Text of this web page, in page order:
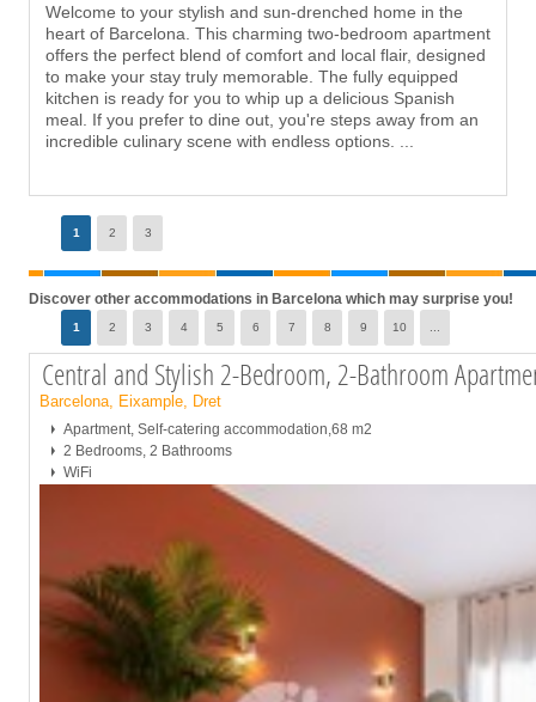
Welcome to your stylish and sun-drenched home in the
heart of Barcelona. This charming two-bedroom apartment
offers the perfect blend of comfort and local flair, designed
to make your stay truly memorable. The fully equipped
kitchen is ready for you to whip up a delicious Spanish
meal. If you prefer to dine out, you're steps away from an
incredible culinary scene with endless options.
1 2 3
Discover other accommodations in Barcelona which may surprise you!
1 2 3 4 5 6 7 8 9 10
Central and Stylish 2-Bedroom, 2-Bathroom
Barcelona, Eixample, Dret
Apartment, Self-catering accommodation,68 m2
2 Bedrooms, 2 Bathrooms
WiFi